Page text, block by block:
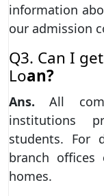
information
our admission
Q3. Can I
Loan?
Ans. All
institutions
students. For
branch
homes.